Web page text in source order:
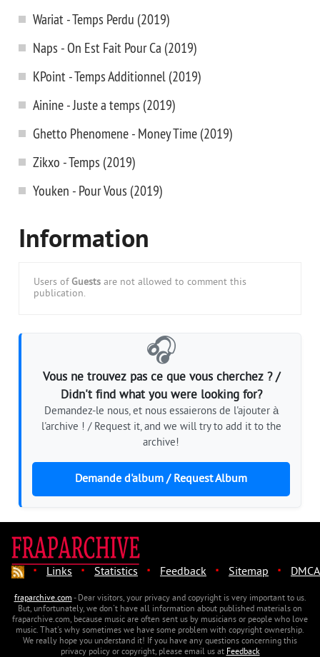
Wariat - Temps Perdu (2019)
Naps - On Est Fait Pour Ca (2019)
KPoint - Temps Additionnel (2019)
Ainine - Juste a temps (2019)
Ghetto Phenomene - Money Time (2019)
Zikxo - Temps (2019)
Youken - Pour Vous (2019)
Information
Users of Guests are not allowed to comment this
publication.
🎧
Vous ne trouvez pas ce que vous cherchez ? /
Didn't find what you were looking for?
Demandez-le nous, et nous essaierons de l'ajouter à
l'archive ! / Request it, and we will try to add it to the
archive!
Demande d'album / Request Album
· Links · Statistics · Feedback · Sitemap · DMCA
fraparchive.com- Dear visitors, your privacy and copyright is very important to us.
But, unfortunately, we don't have all information about published materials on
fraparchive.com, because music are often sent us by musicians or people who love
music. That's why sometimes we have some problem with copyright ownership.
We really hope you understand it! If you have any questions concerning this
privacy policy or copyright, please email us atFeedback